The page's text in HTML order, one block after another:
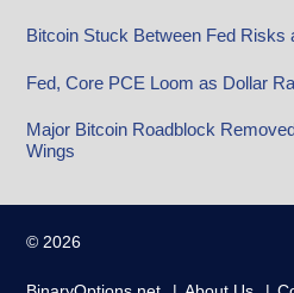
Bitcoin Stuck Between Fed Risks
Fed, Core PCE Loom as Dollar
Major Bitcoin Roadblock
Wings
© 2026